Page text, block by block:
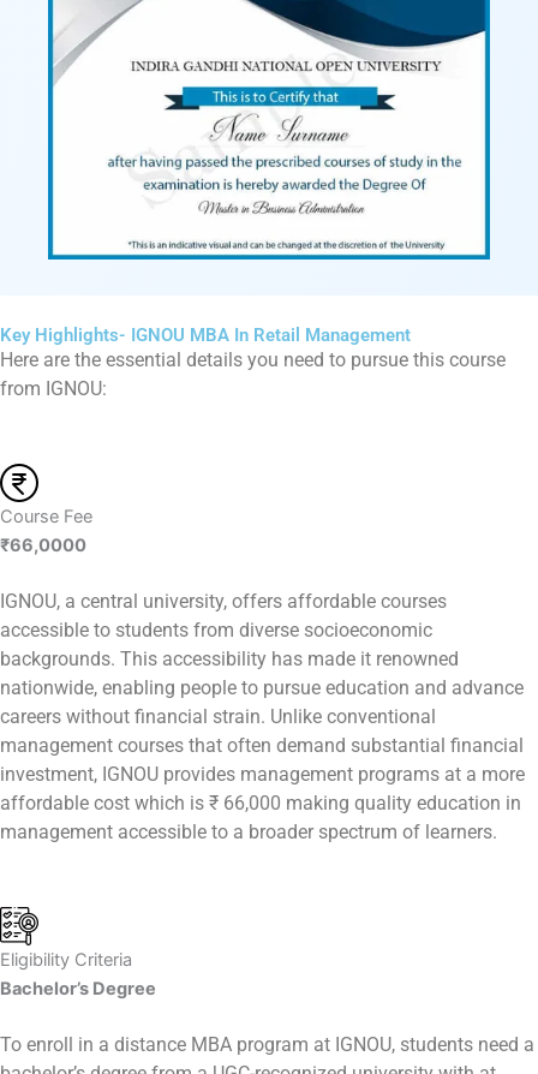
Key Highlights- IGNOU MBA In Retail Management
Here are the essential details you need to pursue this course
from IGNOU:
Course Fee
₹66,0000
IGNOU, a central university, offers affordable courses
accessible to students from diverse socioeconomic
backgrounds. This accessibility has made it renowned
nationwide, enabling people to pursue education and advance
careers without financial strain. Unlike conventional
management courses that often demand substantial financial
investment, IGNOU provides management programs at a more
affordable cost which is ₹ 66,000 making quality education in
management accessible to a broader spectrum of learners.
Eligibility Criteria
Bachelor’s Degree
To enroll in a distance MBA program at IGNOU, students need a